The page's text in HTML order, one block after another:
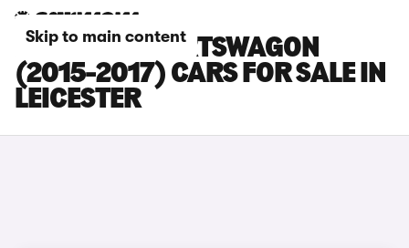
Skip to main content
KIA CEED SPORTSWAGON
(2015-2017) CARS FOR SALE IN
LEICESTER